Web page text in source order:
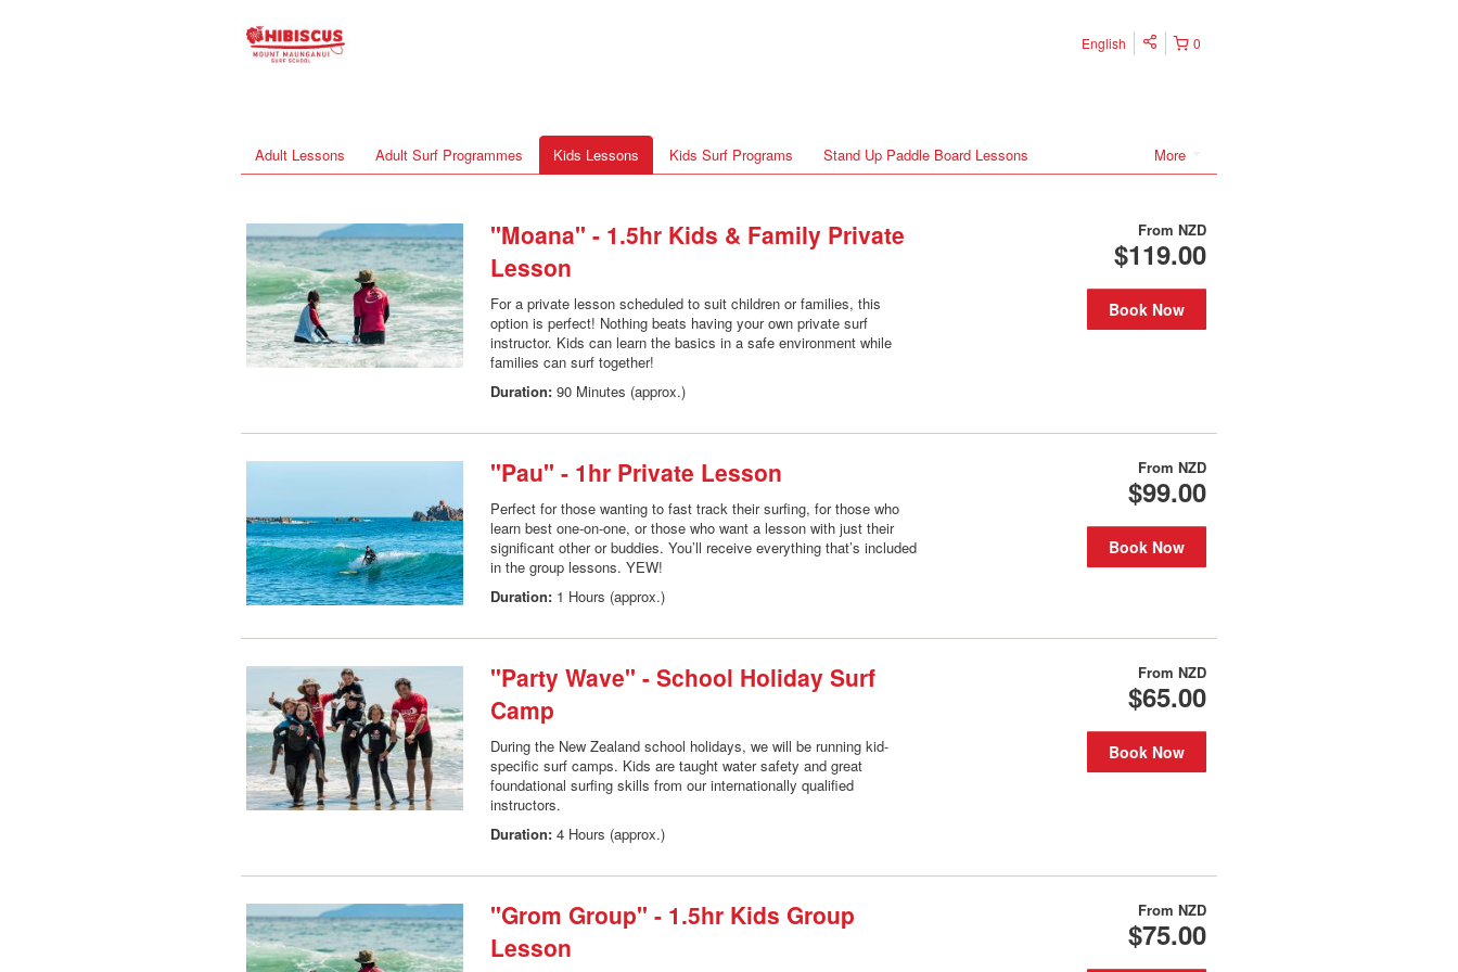
0
English
More
Adult Lessons Adult Surf Programmes Kids Lessons Kids Surf Programs Stand Up Paddle Board Lessons
"Moana" - 1.5hr Kids & Family Private
Lesson
For a private lesson scheduled to suit children or families, this
option is perfect! Nothing beats having your own private surf
instructor. Kids can learn the basics in a safe environment while
families can surf together!
Duration: 90 Minutes (approx.)
From NZD
$119.00
Book Now
"Pau" - 1hr Private Lesson
Perfect for those wanting to fast track their surfing, for those who
learn best one-on-one, or those who want a lesson with just their
significant other or buddies. You’ll receive everything that’s included
in the group lessons. YEW!
Duration: 1 Hours (approx.)
From NZD
$99.00
Book Now
"Party Wave" - School Holiday Surf
Camp
During the New Zealand school holidays, we will be running kid-
specific surf camps. Kids are taught water safety and great
foundational surfing skills from our internationally qualified
instructors.
Duration: 4 Hours (approx.)
From NZD
$65.00
Book Now
"Grom Group" - 1.5hr Kids Group
Lesson
From NZD
$75.00